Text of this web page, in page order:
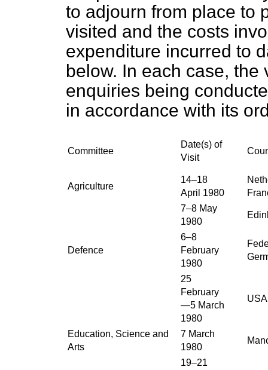
to adjourn from place to
visited and the costs
expenditure incurred to
below. In each case,
enquiries being
in accordance with its
Committee
Date(s) of
Visit
Agriculture
14–18
April 1980
7–8 May
1980
Defence
6–8
February
1980
25
February
—5 March
1980
USA
Education, Science and
Arts
7 March
1980
19–21